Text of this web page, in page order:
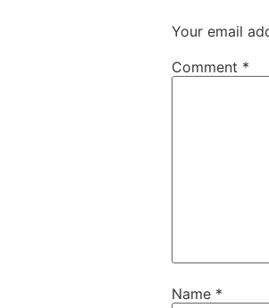
Your email
Comment *
Name *